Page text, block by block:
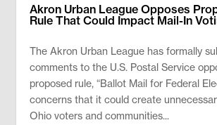
Akron Urban League Opposes
Rule That Could Impact Mail-In
The Akron Urban League has formally
comments to the U.S. Postal Service
proposed rule, “Ballot Mail for Federal
concerns that it could create
Ohio voters and communities...